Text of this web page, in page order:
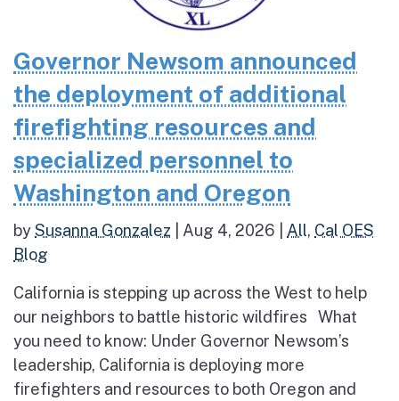
Governor Newsom announced
the deployment of additional
firefighting resources and
specialized personnel to
Washington and Oregon
bySusanna Gonzalez Aug 4, 2026 All, Cal OES
Blog
California is stepping up across the West to help
our neighbors to battle historic wildfires What
you need to know: Under Governor Newsom’s
leadership, California is deploying more
firefighters and resources to both Oregon and